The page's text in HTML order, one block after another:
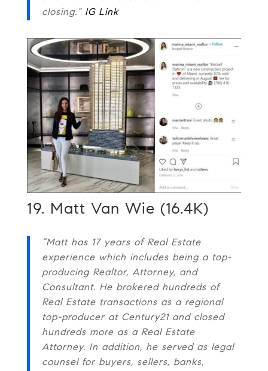
closing.” IG Link
19. Matt Van Wie (16.4K)
“Matt has 17 years of Real Estate
experience which includes being a top-
producing Realtor, Attorney, and
Consultant. He brokered hundreds of
Real Estate transactions as a regional
top-producer at Century21 and closed
hundreds more as a Real Estate
Attorney. In addition, he served as legal
counsel for buyers, sellers, banks,